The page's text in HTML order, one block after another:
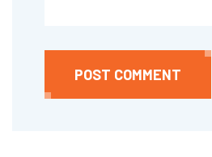
POST COMMENT